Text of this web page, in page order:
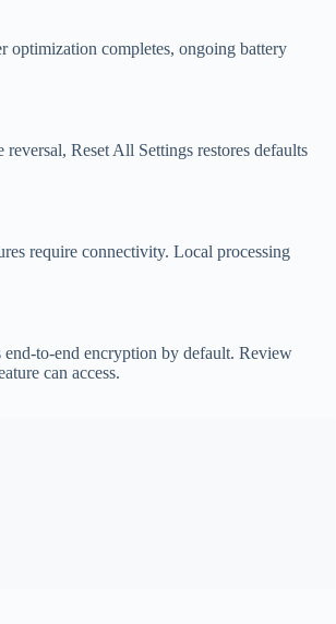
optimization completes, ongoing battery
Reset All Settings restores defaults
require connectivity. Local processing
end-to-end encryption by default. Review
can access.